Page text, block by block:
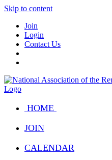
Skip to content
Join
Login
Contact Us
HOME
JOIN
CALENDAR